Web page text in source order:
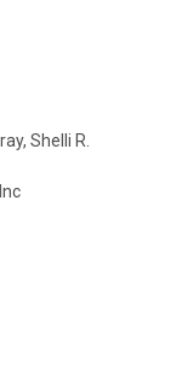
Shelli R.